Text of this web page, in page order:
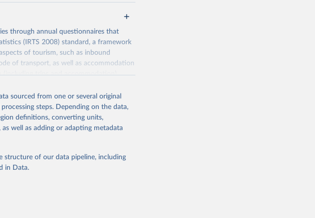
through annual questionnaires that
(IRTS 2008) standard, a framework
of tourism, such as inbound
of transport, as well as accommodation
trips and accommodation),
and employment (including
tourism-statistics/tourism-statistics-
sourced from one or several original
steps. Depending on the data,
definitions, converting units,
well as adding or adapting metadata
of our data pipeline, including
in Data.